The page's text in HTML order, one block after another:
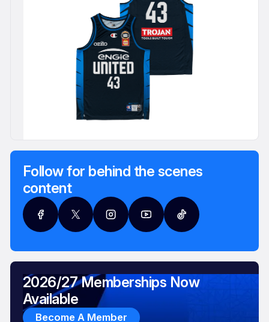
Follow for behind the scenes
content
2026/27 Memberships Now
Available
Become A Member